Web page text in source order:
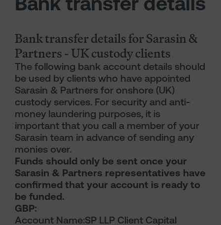
Bank transfer details for Sarasin &
Partners - UK custody clients
The following bank account details should
be used by clients who have appointed
Sarasin & Partners for onshore (UK)
custody services. For security and anti-
money laundering purposes, it is
important that you call a member of your
Sarasin team in advance of sending any
monies over.
Funds should only be sent once your
Sarasin & Partners representatives have
confirmed that your account is ready to
be funded.
GBP:
Account Name:SP LLP Client Capital